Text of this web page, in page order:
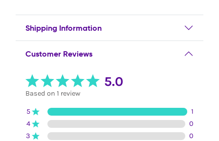
Shipping Information
Customer Reviews
5.0
Based on 1 review
5
1
4
0
3
0